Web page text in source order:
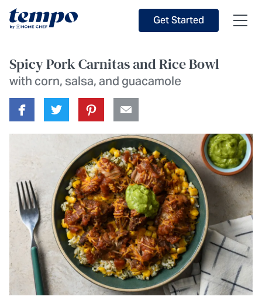
Get Started
Spicy Pork Carnitas and Rice Bowl
with corn, salsa, and guacamole